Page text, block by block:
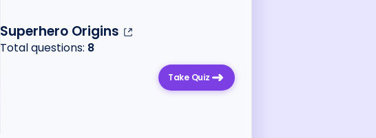
Superhero Origins
Total questions: 8
Take Quiz